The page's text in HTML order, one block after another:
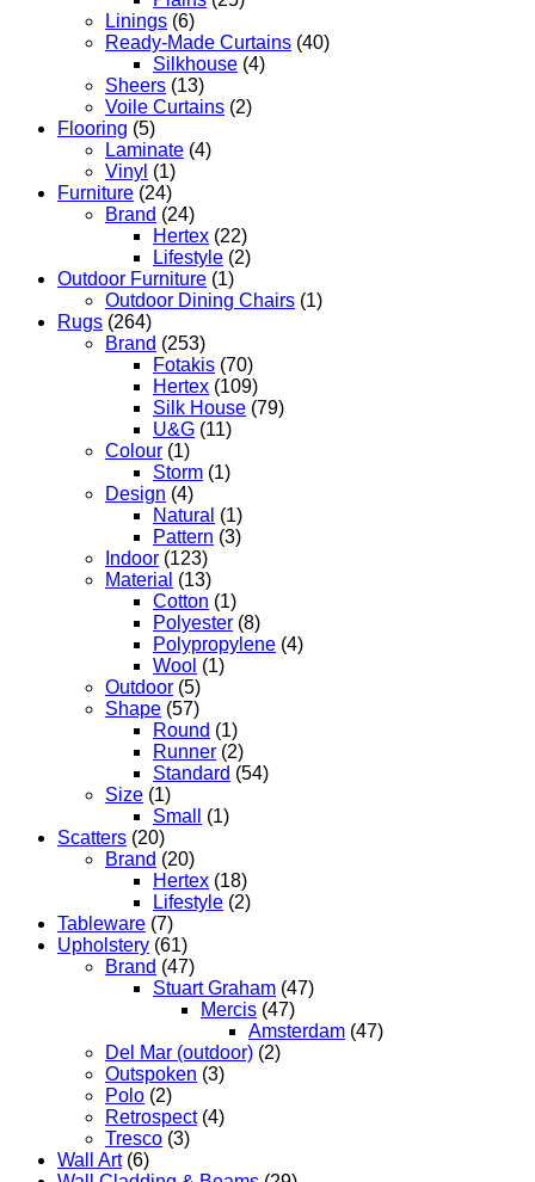
Linings (6)
Ready-Made Curtains (40)
Silkhouse (4)
Sheers (13)
Voile Curtains (2)
Flooring (5)
Laminate (4)
Vinyl (1)
Furniture (24)
Brand (24)
Hertex (22)
Lifestyle (2)
Outdoor Furniture (1)
Outdoor Dining Chairs (1)
Rugs (264)
Brand (253)
Fotakis (70)
Hertex (109)
Silk House (79)
U&G (11)
Colour (1)
Storm (1)
Design (4)
Natural (1)
Pattern (3)
Indoor (123)
Material (13)
Cotton (1)
Polyester (8)
Polypropylene (4)
Wool (1)
Outdoor (5)
Shape (57)
Round (1)
Runner (2)
Standard (54)
Size (1)
Small
(1)
Scatters (20)
Brand (20)
Hertex (18)
Lifestyle (2)
Tableware (7)
Upholstery (61)
Brand (47)
Stuart Graham (47)
Mercis (47)
Amsterdam (47)
Del Mar (outdoor) (2)
Outspoken (3)
Polo (2)
Retrospect (4)
Tresco (3)
Wall Art (6)